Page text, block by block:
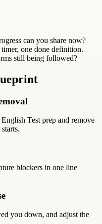
can you share now?
one done definition.
still being followed?
Test prep and remove
blockers in one line
you down, and adjust the